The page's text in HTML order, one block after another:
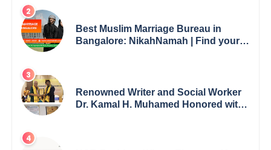
Best Muslim Marriage Bureau in
Bangalore: NikahNamah | Find your
Renowned Writer and Social Worker
Dr. Kamal H. Muhamed Honored with